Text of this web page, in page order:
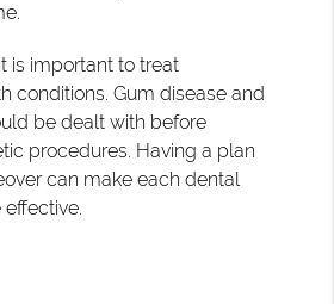
is important to treat
conditions. Gum disease and
be dealt with before
procedures. Having a plan
can make each dental